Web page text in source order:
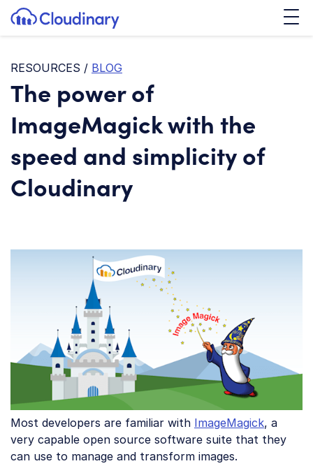
SKIP TO CONTENT
Cloudinary Logo
RESOURCES / BLOG
The power of
ImageMagick with the
speed and simplicity of
Cloudinary
Most developers are familiar with ImageMagick, a
very capable open source software suite that they
can use to manage and transform images.